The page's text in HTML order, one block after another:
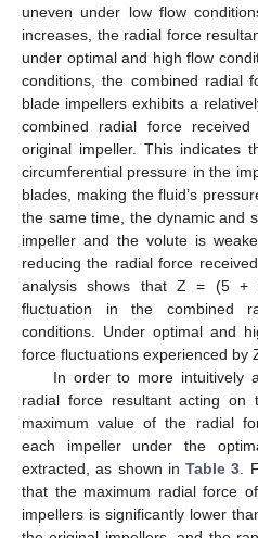
uneven under low flow
increases, the radial force
under optimal and high flow
conditions, the combined radial
blade impellers exhibits a
combined radial force
original impeller. This indicates
circumferential pressure in the
blades, making the fluid’s
the same time, the dynamic and
impeller and the volute is
reducing the radial force
analysis shows that Z = (5 +
fluctuation in the combined
conditions. Under optimal and
force fluctuations experienced by
In order to more intuitively
radial force resultant acting on
maximum value of the radial
each impeller under the
extracted, as shown in Table 3.
that the maximum radial force
impellers is significantly lower